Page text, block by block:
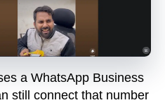
a WhatsApp Business
still connect that number